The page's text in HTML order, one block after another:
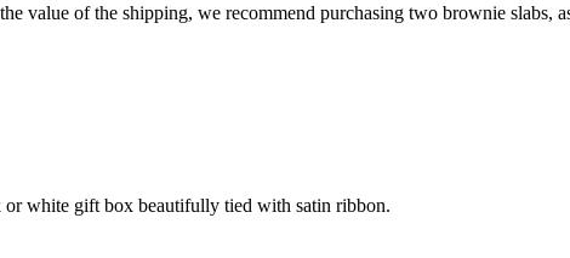
value of the shipping, we recommend purchasing two brownie slabs,
white gift box beautifully tied with satin ribbon.